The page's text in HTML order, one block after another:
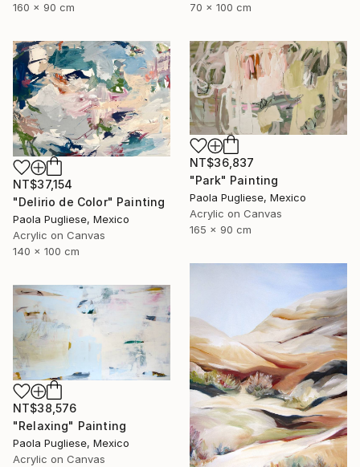
70 x 100 cm
160 x 90 cm
NT$37,154
"Delirio de Color" Painting
Paola Pugliese, Mexico
Acrylic on Canvas
140 x 100 cm
NT$36,837
"Park" Painting
Paola Pugliese, Mexico
Acrylic on Canvas
165 x 90 cm
NT$38,576
"Relaxing" Painting
Paola Pugliese, Mexico
Acrylic on Canvas